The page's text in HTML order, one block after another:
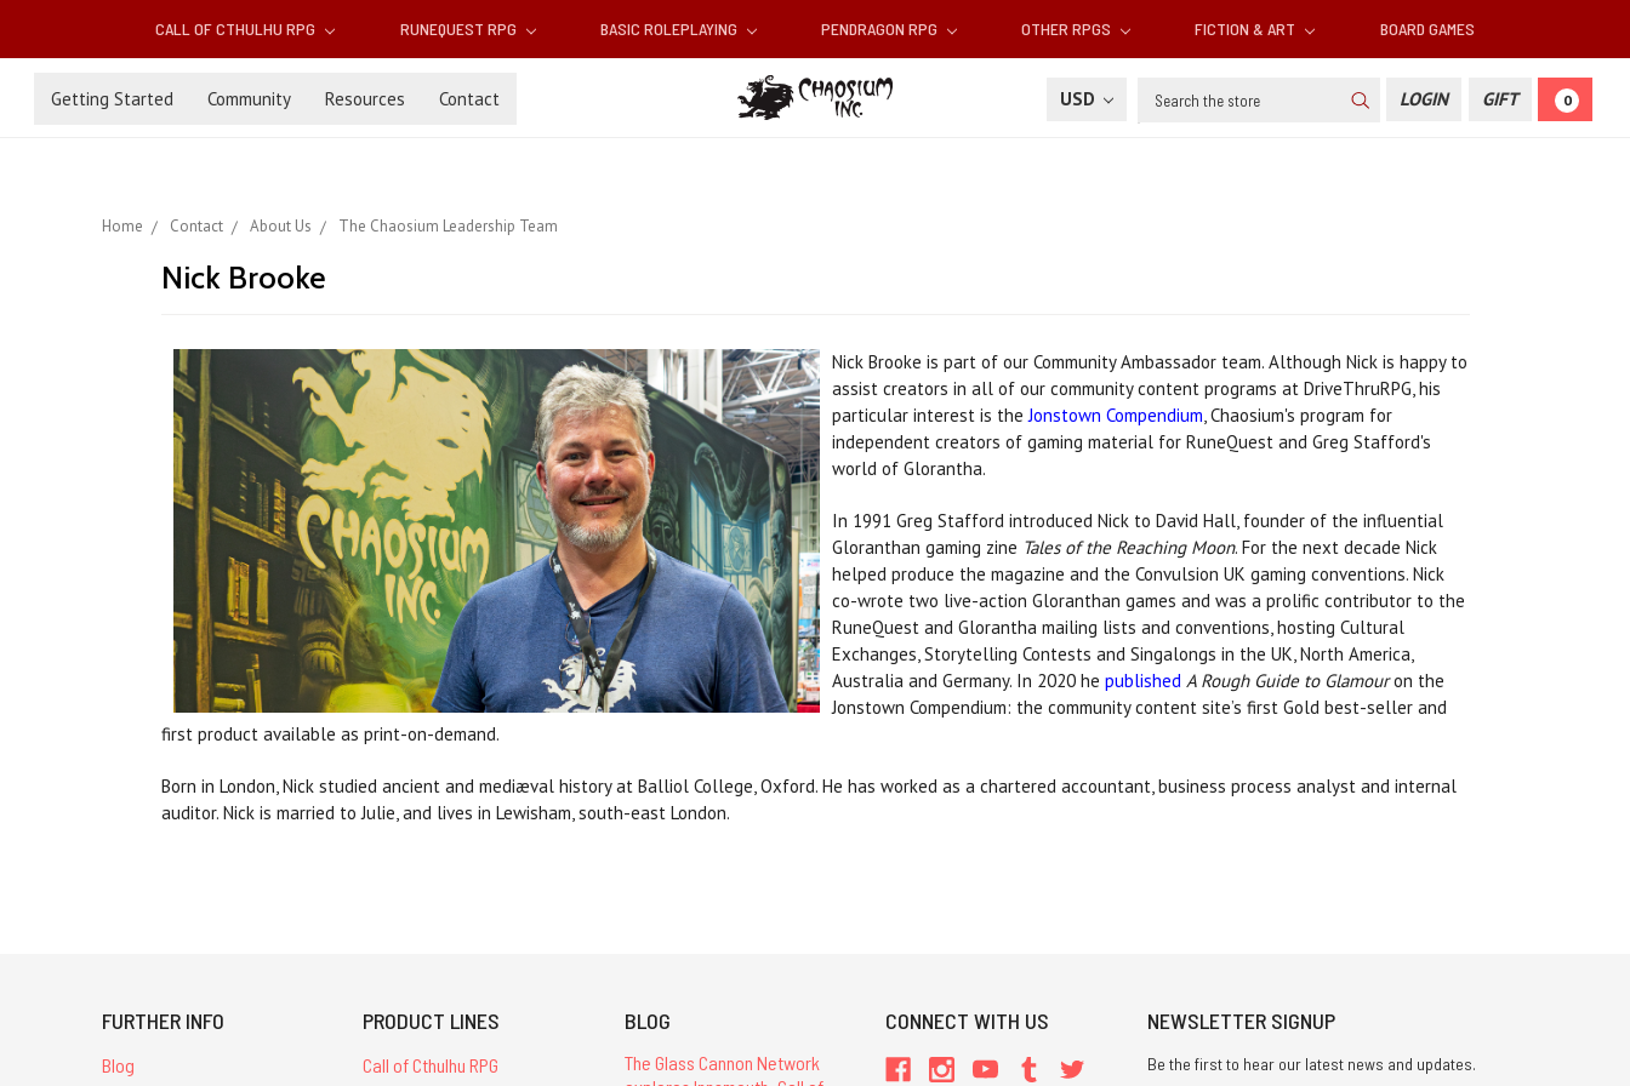
CALL OF CTHULHU RPG RUNEQUEST RPG BASIC ROLEPLAYING PENDRAGON RPG OTHER RPGS FICTION & ART BOARD GAMES
Getting Started Community Resources Contact USD Search LOGIN GIFT 0
Home Contact About Us The Chaosium Leadership Team
Nick Brooke
Nick Brooke is part of our Community Ambassador team. Although Nick is happy to
assist creators in all of our community content programs at DriveThruRPG, his
particular interest is theJonstown Compendium, Chaosium's program for
independent creators of gaming material for RuneQuest and Greg Stafford's
world of Glorantha.
In 1991 Greg Stafford introduced Nick to David Hall, founder of the influential
Gloranthan gaming zine Tales of the Reaching Moon. For the next decade Nick
helped produce the magazine and the Convulsion UK gaming conventions. Nick
co-wrote two live-action Gloranthan games and was a prolific contributor to the
RuneQuest and Glorantha mailing lists and conventions, hosting Cultural
Exchanges, Storytelling Contests and Singalongs in the UK, North America,
Australia and Germany. In 2020 he published A Rough Guide to Glamouron the
Jonstown Compendium: the community content site’s first Gold best-seller and
first product available as print-on-demand.
Born in London, Nick studied ancient and mediæval history at Balliol College, Oxford. He has worked as a chartered accountant, business process analyst and internal
auditor.Nick is married to Julie, and lives in Lewisham, south-east London.
FURTHER INFO
Blog
PRODUCT LINES
Call of Cthulhu RPG
BLOG
The Glass Cannon Network
CONNECT WITH US NEWSLETTER SIGNUP
Be the first to hear our latest news and updates.